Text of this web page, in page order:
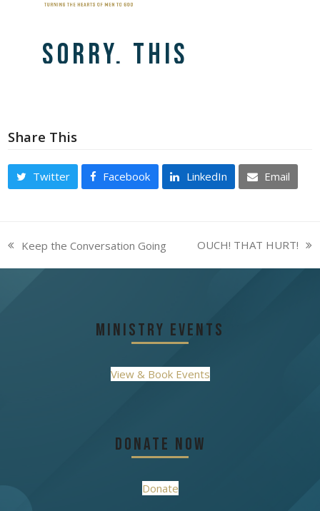
Share This
Twitter Facebook LinkedIn Email
previous
post:
Keep the Conversation Going
next
post:
OUCH! THAT HURT!
Ministry Events
View & Book Events
Donate Now
Donate